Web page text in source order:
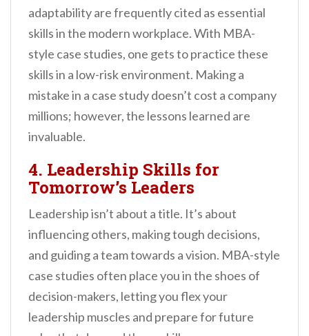
adaptability are frequently cited as essential
skills in the modern workplace. With MBA-
style case studies, one gets to practice these
skills in a low-risk environment. Making a
mistake in a case study doesn’t cost a company
millions; however, the lessons learned are
invaluable.
4. Leadership Skills for
Tomorrow’s Leaders
Leadership isn’t about a title. It’s about
influencing others, making tough decisions,
and guiding a team towards a vision. MBA-style
case studies often place you in the shoes of
decision-makers, letting you flex your
leadership muscles and prepare for future